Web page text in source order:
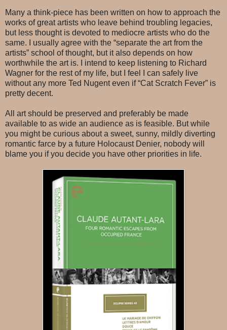
Many a think-piece has been written on how to approach the
works of great artists who leave behind troubling legacies,
but less thought is devoted to mediocre artists who do the
same. I usually agree with the “separate the art from the
artists” school of thought, but it also depends on how
worthwhile the art is. I intend to keep listening to Richard
Wagner for the rest of my life, but I feel I can safely live
without any more Ted Nugent even if “Cat Scratch Fever” is
pretty decent.
All art should be preserved and preferably be made
available to as wide an audience as is feasible. But while
you might be curious about a sweet, sunny, mildly diverting
romantic farce by a future Holocaust Denier, nobody will
blame you if you decide you have other priorities in life.